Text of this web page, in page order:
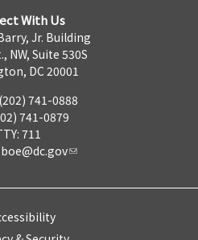
With Us
Jr. Building
NW, Suite 530S
DC 20001
741-0888
741-0879
711